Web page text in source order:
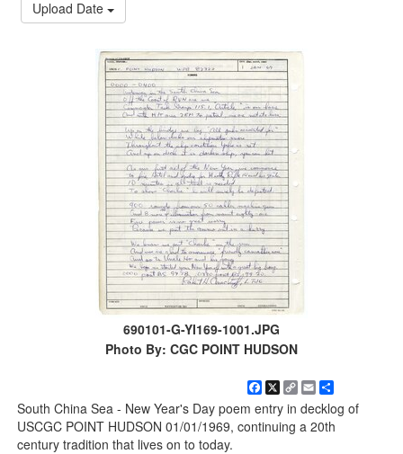
Upload Date
690101-G-YI169-1001.JPG
Photo By: CGC POINT HUDSON
Facebook
X
Copy
Link
Email
South China Sea - New Year's Day poem entry in decklog of
USCGC POINT HUDSON 01/01/1969, continuing a 20th
century tradition that lives on to today.